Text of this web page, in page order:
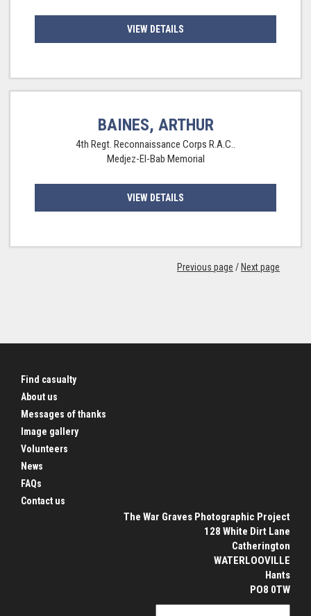
VIEW DETAILS
BAINES, ARTHUR
4th Regt. Reconnaissance Corps R.A.C..
Medjez-El-Bab Memorial
VIEW DETAILS
Previous page / Next page
Find casualty
About us
Messages of thanks
Image gallery
Volunteers
News
FAQs
Contact us
The War Graves Photographic Project
128 White Dirt Lane
Catherington
WATERLOOVILLE
Hants
PO8 0TW